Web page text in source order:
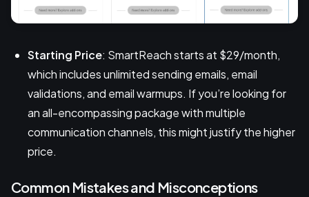
Starting Price: SmartReach starts at $29/month,
which includes unlimited sending emails, email
validations, and email warmups. If you’re looking for
an all-encompassing package with multiple
communication channels, this might justify the higher
price.
Common Mistakes and Misconceptions